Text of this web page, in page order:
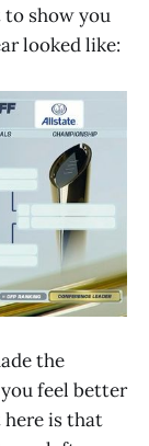
show you
looked like:
the
feel better
here is that